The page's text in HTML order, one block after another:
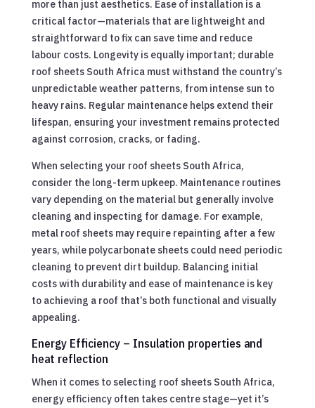
more than just aesthetics. Ease of installation is a
critical factor—materials that are lightweight and
straightforward to fix can save time and reduce
labour costs. Longevity is equally important; durable
roof sheets South Africa must withstand the country’s
unpredictable weather patterns, from intense sun to
heavy rains. Regular maintenance helps extend their
lifespan, ensuring your investment remains protected
against corrosion, cracks, or fading.
When selecting your roof sheets South Africa,
consider the long-term upkeep. Maintenance routines
vary depending on the material but generally involve
cleaning and inspecting for damage. For example,
metal roof sheets may require repainting after a few
years, while polycarbonate sheets could need periodic
cleaning to prevent dirt buildup. Balancing initial
costs with durability and ease of maintenance is key
to achieving a roof that’s both functional and visually
appealing.
Energy Efficiency – Insulation properties and
heat reflection
When it comes to selecting roof sheets South Africa,
energy efficiency often takes centre stage—yet it’s